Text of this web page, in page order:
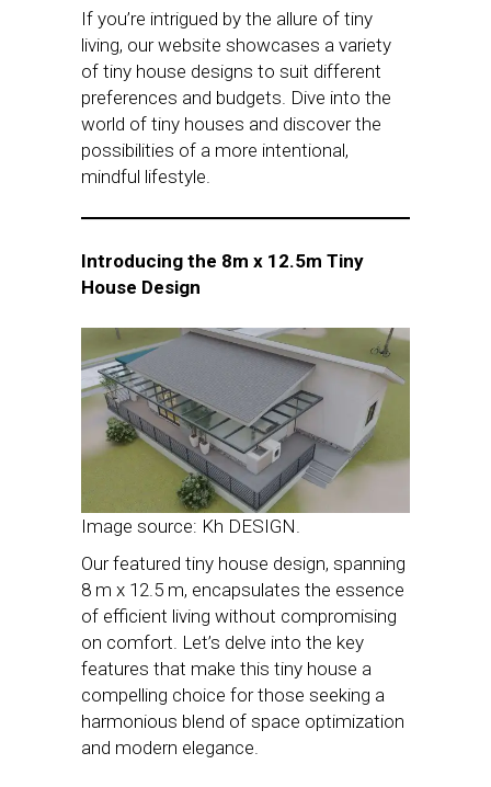
If you’re intrigued by the allure of tiny
living, our website showcases a variety
of tiny house designs to suit different
preferences and budgets. Dive into the
world of tiny houses and discover the
possibilities of a more intentional,
mindful lifestyle.
Introducing the 8m x 12.5m Tiny
House Design
Image source: Kh DESIGN.
Our featured tiny house design, spanning
8 m x 12.5 m, encapsulates the essence
of efficient living without compromising
on comfort. Let’s delve into the key
features that make this tiny house a
compelling choice for those seeking a
harmonious blend of space optimization
and modern elegance.